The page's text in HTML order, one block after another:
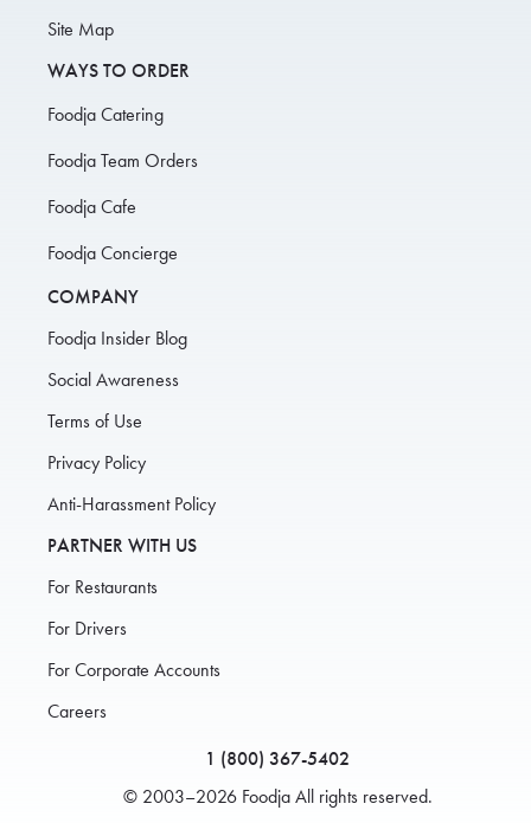
Site Map
WAYS TO ORDER
Foodja Catering
Foodja Team Orders
Foodja Cafe
Foodja Concierge
COMPANY
Foodja Insider Blog
Social Awareness
Terms of Use
Privacy Policy
Anti-Harassment Policy
PARTNER WITH US
For Restaurants
For Drivers
For Corporate Accounts
Careers
1 (800) 367-5402
© 2003–2026 Foodja All rights reserved.